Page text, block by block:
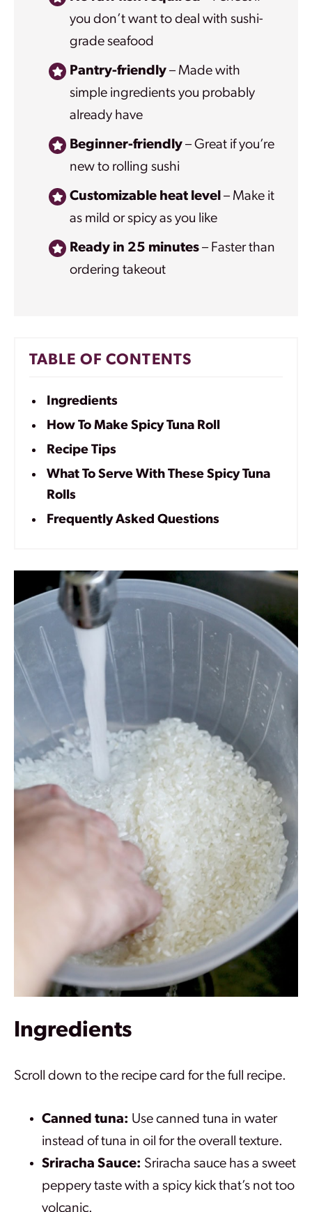
you don’t want to deal with sushi-
grade seafood
Pantry-friendly – Made with
simple ingredients you probably
already have
Beginner-friendly – Great if you’re
new to rolling sushi
Customizable heat level – Make it
as mild or spicy as you like
Ready in 25 minutes – Faster than
ordering takeout
TABLE OF CONTENTS
Ingredients
How To Make Spicy Tuna Roll
Recipe Tips
What To Serve With These Spicy Tuna
Rolls
Frequently Asked Questions
Ingredients
Scroll down to the recipe card for the full recipe.
Canned tuna: Use canned tuna in water
instead of tuna in oil for the overall texture.
Sriracha Sauce: Sriracha sauce has a sweet
peppery taste with a spicy kick that’s not too
volcanic.